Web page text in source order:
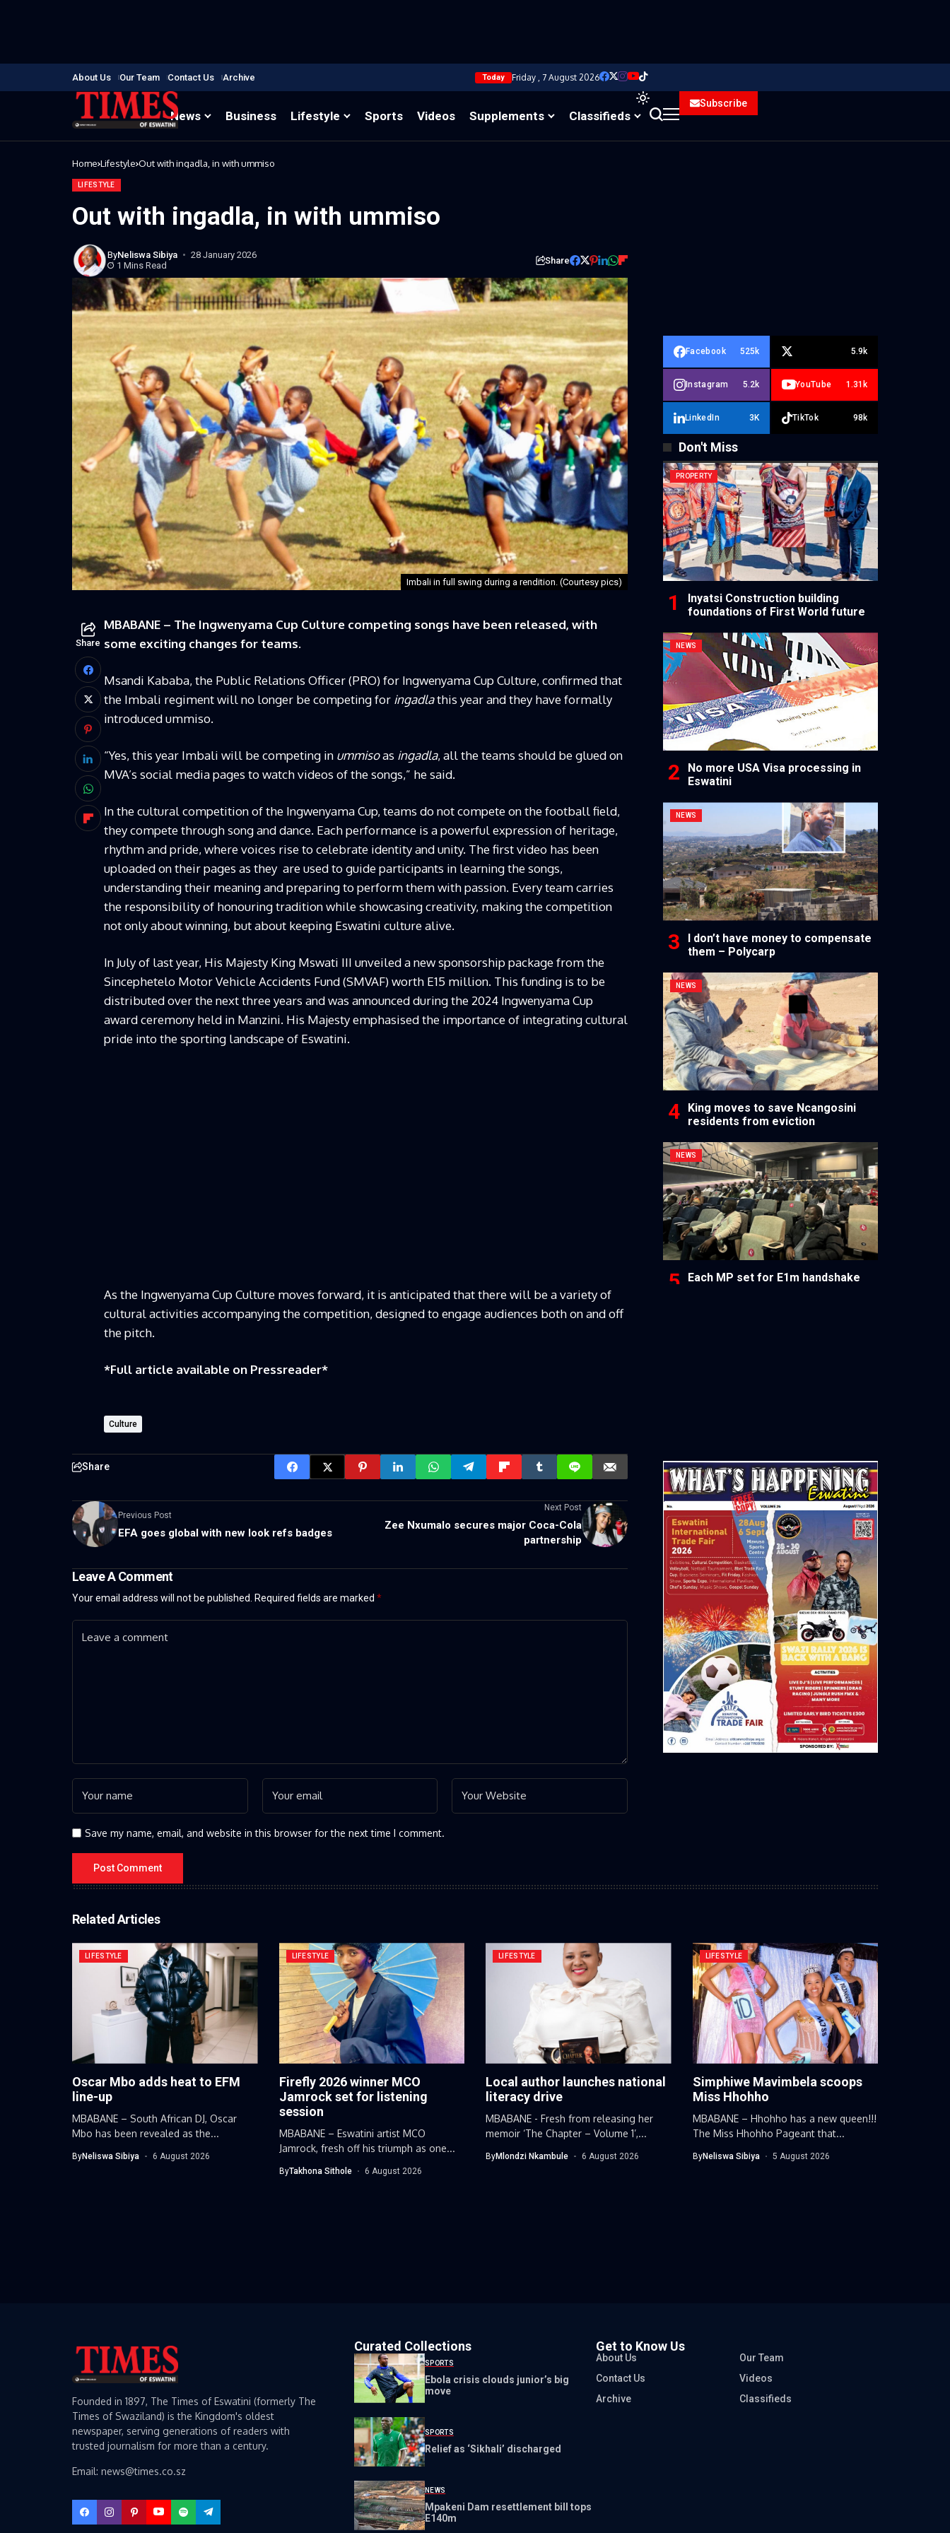
About Us Our Team Contact Us Archive Today Friday , 7 August 2026
News Business Lifestyle Sports Videos Supplements Classifieds
Subscribe
Home Lifestyle Out with ingadla, in with ummiso
LIFESTYLE
Out with ingadla, in with ummiso
ByNeliswa Sibiya
28 January 2026
1 Mins Read
Share
Imbali in full swing during a rendition. (Courtesy pics)
Share
MBABANE – The Ingwenyama Cup Culture competing songs have been released, with
some exciting changes for teams.
Msandi Kababa, the Public Relations Officer (PRO) for Ingwenyama Cup Culture, confirmed that
the Imbali regiment will no longer be competing for ingadlathis year and they have formally
introduced ummiso.
“Yes, this year Imbali will be competing in ummisoas ingadla, all the teams should be glued on
MVA’s social media pages to watch videos of the songs,” he said.
In the cultural competition of the Ingwenyama Cup, teams do not compete on the football field,
they compete through song and dance. Each performance is a powerful expression of heritage,
rhythm and pride, where voices rise to celebrate identity and unity. The first video has been
uploaded on their pages as they are used to guide participants in learning the songs,
understanding their meaning and preparing to perform them with passion. Every team carries
the responsibility of honouring tradition while showcasing creativity, making the competition
not only about winning, but about keeping Eswatini culture alive.
In July of last year, His Majesty King Mswati III unveiled a new sponsorship package from the
Sincephetelo Motor Vehicle Accidents Fund (SMVAF) worth E15 million. This funding is to be
distributed over the next three years and was announced during the 2024 Ingwenyama Cup
award ceremony held in Manzini. His Majesty emphasised the importance of integrating cultural
pride into the sporting landscape of Eswatini.
As the Ingwenyama Cup Culture moves forward, it is anticipated that there will be a variety of
cultural activities accompanying the competition, designed to engage audiences both on and off
the pitch.
*Full article available on Pressreader*
Culture
Share
Previous Post
EFA goes global with new look refs badges
Next Post
Zee Nxumalo secures major Coca-Cola
partnership
Leave A Comment
Your email address will not be published. Required fields are marked *
Save my name, email, and website in this browser for the next time I comment.
Facebook 525k 5.9k
Instagram 5.2k YouTube 1.31k
LinkedIn 3K TikTok 98k
Don't Miss
PROPERTY
Inyatsi Construction building
foundations of First World future
NEWS
No more USA Visa processing in
Eswatini
NEWS
I don’t have money to compensate
them – Polycarp
NEWS
King moves to save Ncangosini
residents from eviction
NEWS
Each MP set for E1m handshake
Related Articles
LIFESTYLE
Oscar Mbo adds heat to EFM
line-up
MBABANE – South African DJ, Oscar
Mbo has been revealed as the...
ByNeliswa Sibiya 6 August 2026
LIFESTYLE
Firefly 2026 winner MCO
Jamrock set for listening
session
MBABANE – Eswatini artist MCO
Jamrock, fresh off his triumph as one...
ByTakhona Sithole 6 August 2026
LIFESTYLE
Local author launches national
literacy drive
MBABANE - Fresh from releasing her
memoir ‘The Chapter – Volume 1’,...
ByMlondzi Nkambule 6 August 2026
LIFESTYLE
Simphiwe Mavimbela scoops
Miss Hhohho
MBABANE – Hhohho has a new queen!!!
The Miss Hhohho Pageant that...
ByNeliswa Sibiya 5 August 2026
Founded in 1897, The Times of Eswatini (formerly The
Times of Swaziland) is the Kingdom's oldest
newspaper, serving generations of readers with
trusted journalism for more than a century.
Email: news@times.co.sz
Curated Collections
SPORTS
Ebola crisis clouds junior’s big
move
SPORTS
Relief as ‘Sikhali’ discharged
NEWS
Mpakeni Dam resettlement bill tops
E140m
Get to Know Us
About Us
Our Team
Contact Us
Videos
Archive
Classifieds